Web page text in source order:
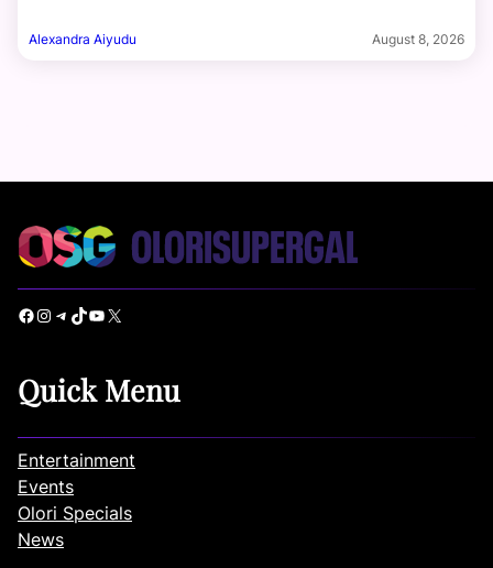
Alexandra Aiyudu August 8, 2026
Facebook Instagram Telegram TikTok YouTube X
Quick Menu
Entertainment
Events
Olori Specials
News